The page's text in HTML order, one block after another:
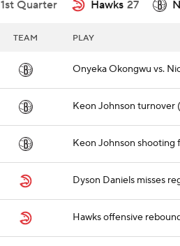
1st Quarter Hawks 27
TEAM PLAY
Onyeka Okongwu vs.
Keon Johnson turnover
Keon Johnson shooting
Dyson Daniels misses
Hawks offensive